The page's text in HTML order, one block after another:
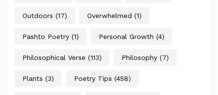
Outdoors (17) Overwhelmed (1)
Pashto Poetry (1) Personal Growth (4)
Philosophical Verse (113) Philosophy (7)
Plants (3) Poetry Tips (458)